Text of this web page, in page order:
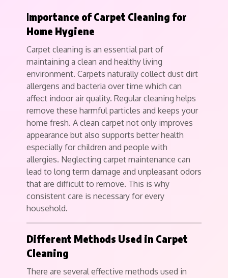
Importance of Carpet Cleaning for
Home Hygiene
Carpet cleaning is an essential part of
maintaining a clean and healthy living
environment. Carpets naturally collect dust dirt
allergens and bacteria over time which can
affect indoor air quality. Regular cleaning helps
remove these harmful particles and keeps your
home fresh. A clean carpet not only improves
appearance but also supports better health
especially for children and people with
allergies. Neglecting carpet maintenance can
lead to long term damage and unpleasant odors
that are difficult to remove. This is why
consistent care is necessary for every
household.
Different Methods Used in Carpet
Cleaning
There are several effective methods used in